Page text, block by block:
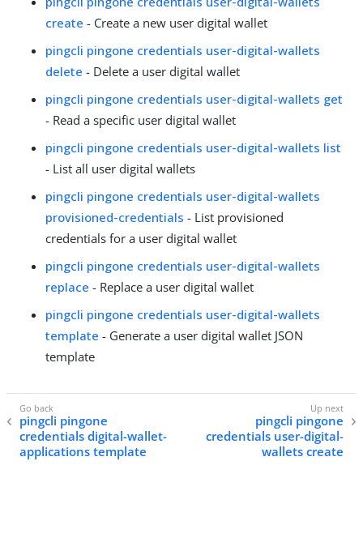
create - Create a new user digital wallet
pingcli pingone credentials user-digital-wallets
delete - Delete a user digital wallet
pingcli pingone credentials user-digital-wallets get
- Read a specific user digital wallet
pingcli pingone credentials user-digital-wallets list
- List all user digital wallets
pingcli pingone credentials user-digital-wallets
provisioned-credentials - List provisioned
credentials for a user digital wallet
pingcli pingone credentials user-digital-wallets
replace - Replace a user digital wallet
pingcli pingone credentials user-digital-wallets
template - Generate a user digital wallet JSON
template
pingcli pingone
credentials digital-wallet-
applications template
pingcli pingone
credentials user-digital-
wallets create